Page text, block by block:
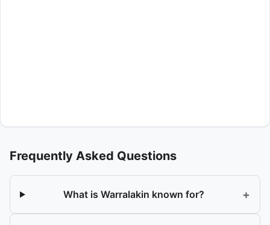
Frequently Asked Questions
What is Warralakin known for? +